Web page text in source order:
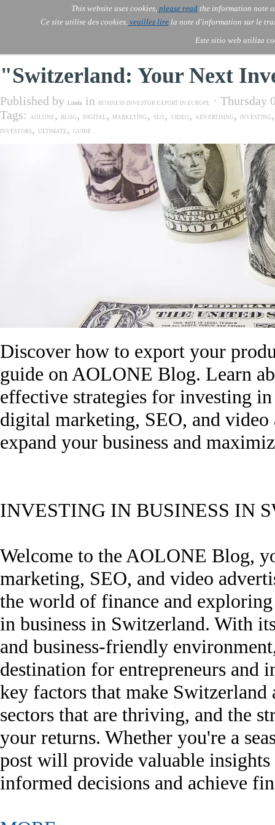
This website uses cookies, please read the information note
Ce site utilise des cookies,veuillez lirela note d'information sur le
Este sitio web utiliza
Skip
AOLONE AI ▼
Services ▼
About Us
Skip menu
AOLONE ® SWITZERLAND
"Switzerland: Your Next
Published by Linda in BUSINESS INVESTOR EXPORT IN EUROPE
· Thursday
Tags:
AOLONE , BLOG , DIGITAL , MARKETING , SEO , VIDEO , ADVERTISING , INVESTING
INVESTORS, ULTIMATE , GUIDE
Discover how to export your
guide on AOLONE Blog. Learn
effective strategies for investing
digital marketing, SEO, and
expand your business and
INVESTING IN BUSINESS IN
Welcome to the AOLONE Blog,
marketing, SEO, and video
the world of finance and
in business in Switzerland. With
and business-friendly
destination for entrepreneurs and
key factors that make
sectors that are thriving, and the
your returns. Whether you're a
post will provide valuable
informed decisions and achieve